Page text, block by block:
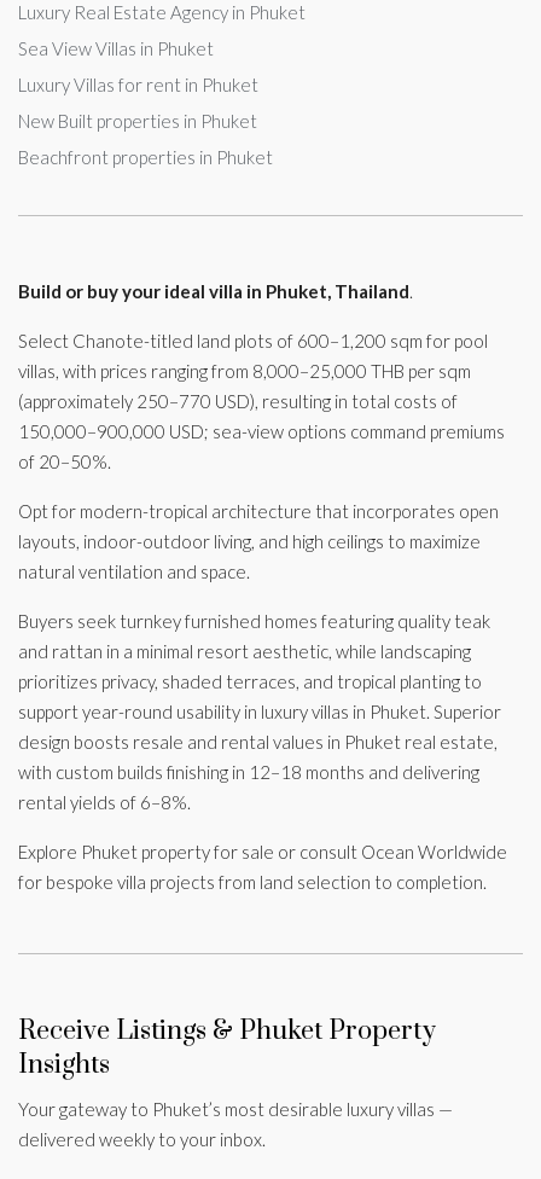
Luxury Real Estate Agency in Phuket
Sea View Villas in Phuket
Luxury Villas for rent in Phuket
New Built properties in Phuket
Beachfront properties in Phuket
Build or buy your ideal villa in Phuket, Thailand.
Select Chanote-titled land plots of 600–1,200 sqm for pool
villas, with prices ranging from 8,000–25,000 THB per sqm
(approximately 250–770 USD), resulting in total costs of
150,000–900,000 USD; sea-view options command premiums
of 20–50%.
Opt for modern-tropical architecture that incorporates open
layouts, indoor-outdoor living, and high ceilings to maximize
natural ventilation and space.
Buyers seek turnkey furnished homes featuring quality teak
and rattan in a minimal resort aesthetic, while landscaping
prioritizes privacy, shaded terraces, and tropical planting to
support year-round usability in luxury villas in Phuket. Superior
design boosts resale and rental values in Phuket real estate,
with custom builds finishing in 12–18 months and delivering
rental yields of 6–8%.
Explore Phuket property for sale or consult Ocean Worldwide
for bespoke villa projects from land selection to completion.
Receive Listings & Phuket Property
Insights
Your gateway to Phuket’s most desirable luxury villas —
delivered weekly to your inbox.